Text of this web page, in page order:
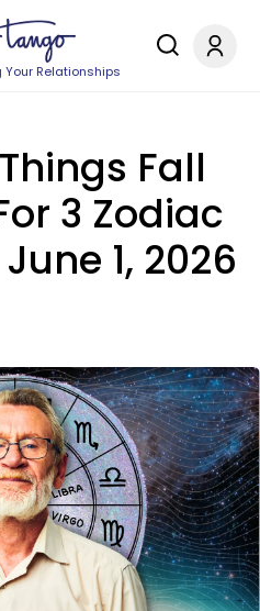
Your Relationships
Fall
3 Zodiac
1, 2026